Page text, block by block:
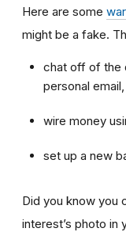
Here are some
might be a fake.
chat off of the
personal
wire money
set up a new
Did you know you
interest’s photo in